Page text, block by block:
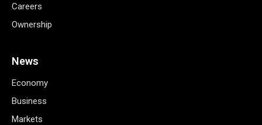
Careers
Ownership
News
Economy
Business
Markets